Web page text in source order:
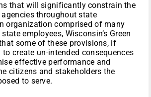
that will significantly constrain the
throughout state
organization comprised of many
employees, Wisconsin’s Green
some of these provisions, if
to create un-intended consequences
effective performance and
citizens and stakeholders the
to serve.